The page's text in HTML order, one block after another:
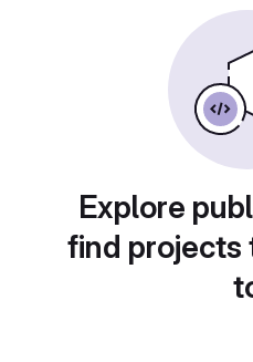
Explore
find projects